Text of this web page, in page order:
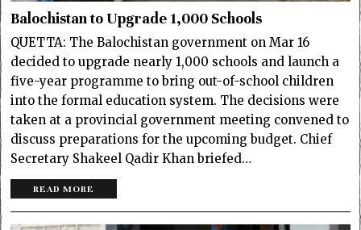
Balochistan to Upgrade 1,000 Schools
QUETTA: The Balochistan government on Mar 16
decided to upgrade nearly 1,000 schools and launch a
five-year programme to bring out-of-school children
into the formal education system. The decisions were
taken at a provincial government meeting convened to
discuss preparations for the upcoming budget. Chief
Secretary Shakeel Qadir Khan briefed…
READ MORE